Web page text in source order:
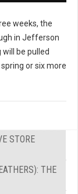
weeks, the
in Jefferson
will be pulled
or six more
STORE
THE